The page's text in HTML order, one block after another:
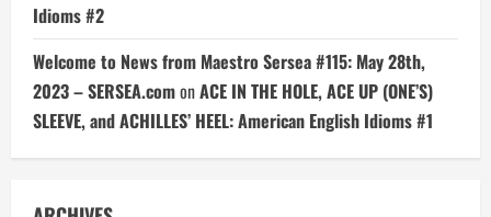
Idioms #2
Welcome to News from Maestro Sersea #115: May 28th,
2023 – SERSEA.comonACE IN THE HOLE, ACE UP (ONE’S)
SLEEVE, and ACHILLES’ HEEL: American English Idioms #1